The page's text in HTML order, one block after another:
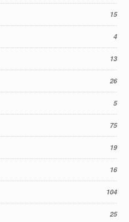
15
4
13
26
5
75
19
16
104
25